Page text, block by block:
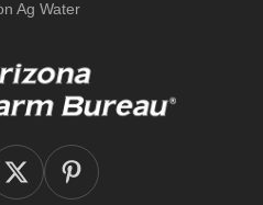
Ag Water